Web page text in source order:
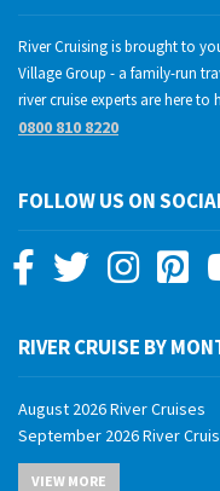
River Cruising is brought to
Village Group - a family-run
river cruise experts are here
0800 810 8220
FOLLOW US ON
RIVER CRUISE BY
August 2026 River Cruises
September 2026 River
October 2026 River Cruises
VIEW MORE